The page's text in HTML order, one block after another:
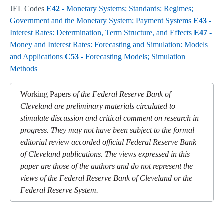
JEL Codes E42 - Monetary Systems; Standards; Regimes;
Government and the Monetary System; Payment Systems E43 -
Interest Rates: Determination, Term Structure, and Effects E47 -
Money and Interest Rates: Forecasting and Simulation: Models
and Applications C53 - Forecasting Models; Simulation
Methods
Working Papers of the Federal Reserve Bank of
Cleveland are preliminary materials circulated to
stimulate discussion and critical comment on research in
progress. They may not have been subject to the formal
editorial review accorded official Federal Reserve Bank
of Cleveland publications. The views expressed in this
paper are those of the authors and do not represent the
views of the Federal Reserve Bank of Cleveland or the
Federal Reserve System.